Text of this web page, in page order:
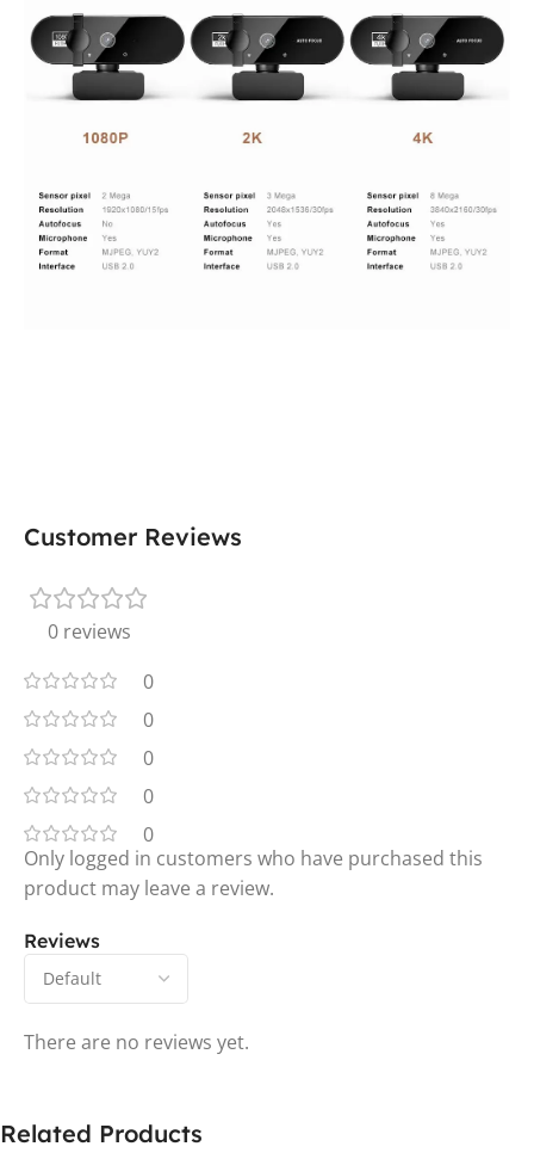
Customer Reviews
0 reviews
0
0
0
0
0
Reviews
There are no reviews yet.
Only logged in customers who have purchased this
product may leave a review.
Related Products